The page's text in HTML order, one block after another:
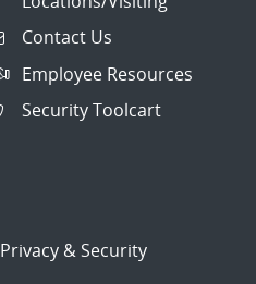
Contact Us
Employee Resources
Security Toolcart
Privacy & Security